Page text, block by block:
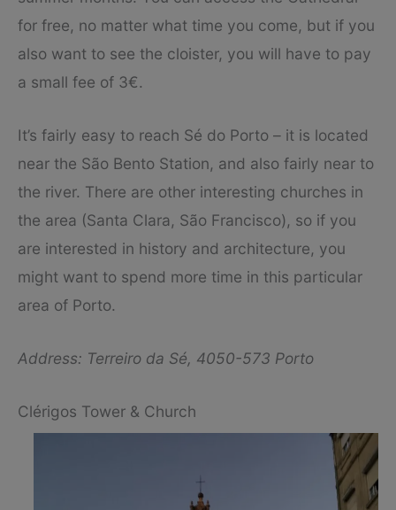
for free, no matter what time you come, but if you
also want to see the cloister, you will have to pay
a small fee of 3€.
It’s fairly easy to reach Sé do Porto – it is located
near the São Bento Station, and also fairly near to
the river. There are other interesting churches in
the area (Santa Clara, São Francisco), so if you
are interested in history and architecture, you
might want to spend more time in this particular
area of Porto.
Address: Terreiro da Sé, 4050-573 Porto
Clérigos Tower & Church